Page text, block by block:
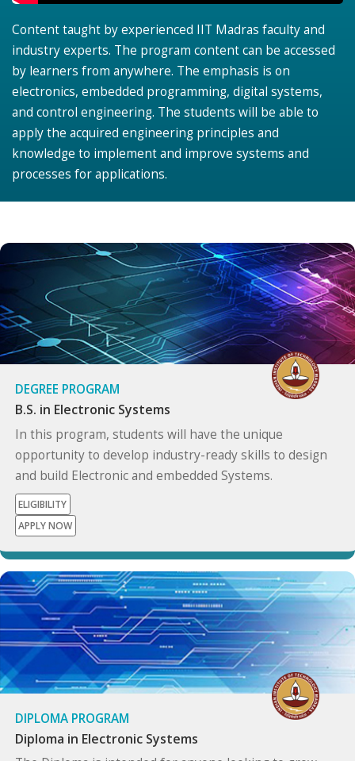
Content taught by experienced IIT Madras faculty and
industry experts. The program content can be accessed
by learners from anywhere. The emphasis is on
electronics, embedded programming, digital systems,
and control engineering. The students will be able to
apply the acquired engineering principles and
knowledge to implement and improve systems and
processes for applications.
DEGREE PROGRAM
B.S. in Electronic Systems
In this program, students will have the unique
opportunity to develop industry-ready skills to design
and build Electronic and embedded Systems.
ELIGIBILITY
APPLY NOW
DIPLOMA PROGRAM
Diploma in Electronic Systems